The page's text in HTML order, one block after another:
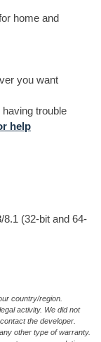
home and
you want
trouble
help
8.1 (32-bit and 64-
country/region.
activity. We did not
the developer.
other type of warranty.